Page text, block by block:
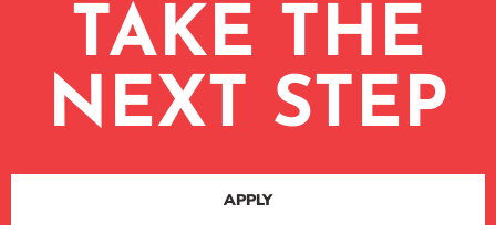
TAKE THE
NEXT STEP
APPLY